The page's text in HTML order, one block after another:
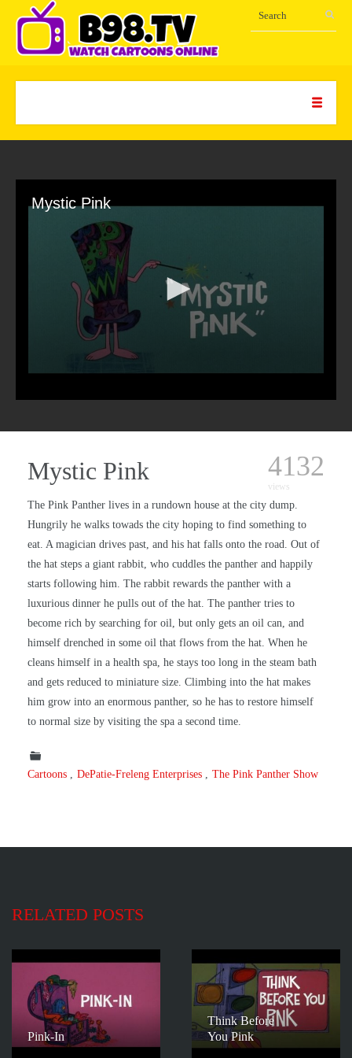
Mystic Pink
Mystic Pink 4132
views
The Pink Panther lives in a rundown house at the city dump.
Hungrily he walks towads the city hoping to find something to
eat. A magician drives past, and his hat falls onto the road. Out of
the hat steps a giant rabbit, who cuddles the panther and happily
starts following him. The rabbit rewards the panther with a
luxurious dinner he pulls out of the hat. The panther tries to
become rich by searching for oil, but only gets an oil can, and
himself drenched in some oil that flows from the hat. When he
cleans himself in a health spa, he stays too long in the steam bath
and gets reduced to miniature size. Climbing into the hat makes
him grow into an enormous panther, so he has to restore himself
to normal size by visiting the spa a second time.
Cartoons DePatie-Freleng Enterprises The Pink Panther Show
RELATED POSTS
Pink-In
Think Before
You Pink